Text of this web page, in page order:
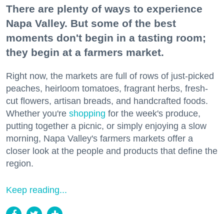
There are plenty of ways to experience
Napa Valley. But some of the best
moments don't begin in a tasting room;
they begin at a farmers market.
Right now, the markets are full of rows of just-picked
peaches, heirloom tomatoes, fragrant herbs, fresh-
cut flowers, artisan breads, and handcrafted foods.
Whether you're shopping for the week's produce,
putting together a picnic, or simply enjoying a slow
morning, Napa Valley's farmers markets offer a
closer look at the people and products that define the
region.
Keep reading...